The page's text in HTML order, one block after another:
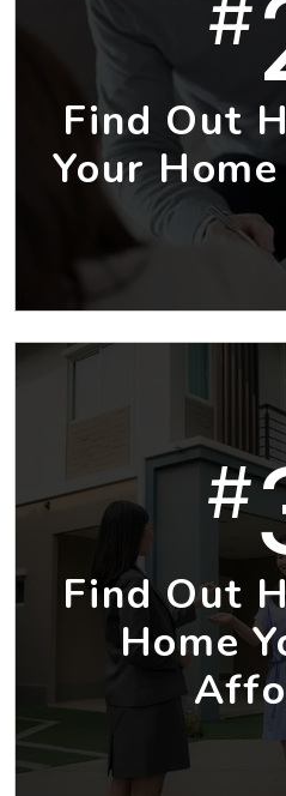
#
Find Out
Your
#
Find Out
Home